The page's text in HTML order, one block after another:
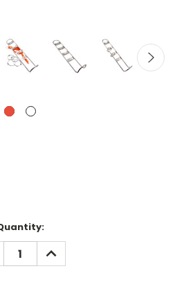
INCREASE
QUANTITY: